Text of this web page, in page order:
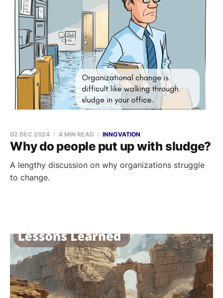
Why do people put up with sludge?
02 DEC 2024 4 MIN READ INNOVATION
A lengthy discussion on why organizations struggle
to change.